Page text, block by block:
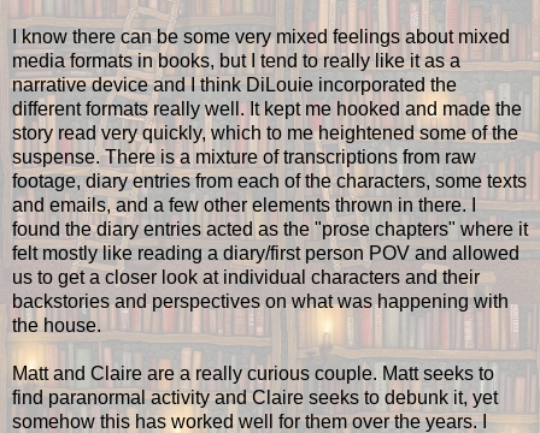
I know there can be some very mixed feelings about mixed
media formats in books, but I tend to really like it as a
narrative device and I think DiLouie incorporated the
different formats really well. It kept me hooked and made the
story read very quickly, which to me heightened some of the
suspense. There is a mixture of transcriptions from raw
footage, diary entries from each of the characters, some texts
and emails, and a few other elements thrown in there. I
found the diary entries acted as the "prose chapters" where it
felt mostly like reading a diary/first person POV and allowed
us to get a closer look at individual characters and their
backstories and perspectives on what was happening with
the house.
Matt and Claire are a really curious couple. Matt seeks to
find paranormal activity and Claire seeks to debunk it, yet
somehow this has worked well for them over the years. I